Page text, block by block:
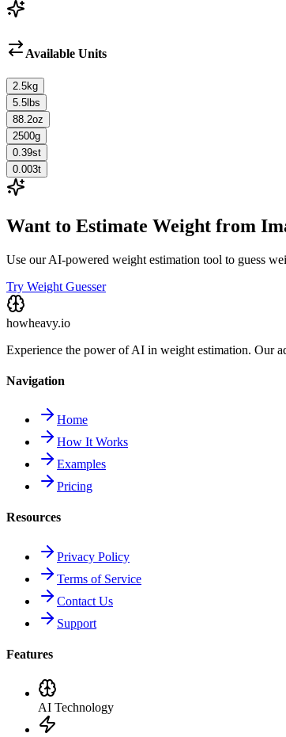
Available Units
2.5kg
5.5 lbs
88.2oz
2500g
0.39st
0.003t
Want to Estimate Weight from
Use our AI-powered weight estimation tool to guess
Try Weight Guesser
howheavy.io
Experience the power of AI in weight estimation. Our
Navigation
Home
How It Works
Examples
Pricing
Resources
Privacy Policy
Terms of Service
Contact Us
Support
Features
AI Technology